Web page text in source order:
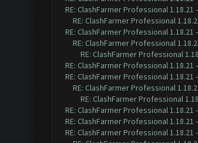
RE: ClashFarmer Professional
RE: ClashFarmer Professional
RE: ClashFarmer Professional
RE: ClashFarmer Professional
RE: ClashFarmer Professional
RE: ClashFarmer Professional
RE: ClashFarmer Professional
RE: ClashFarmer Professional
RE: ClashFarmer Professional
RE: ClashFarmer Professional 1.18.21
RE: ClashFarmer Professional 1.18.21
RE: ClashFarmer Professional 1.18.21